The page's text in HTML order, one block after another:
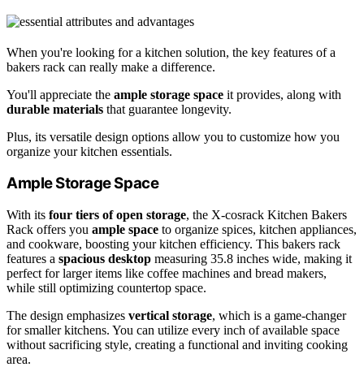
When you're looking for a kitchen solution, the key features of a
bakers rack can really make a difference.
You'll appreciate the ample storage space it provides, along with
durable materials that guarantee longevity.
Plus, its versatile design options allow you to customize how you
organize your kitchen essentials.
Ample Storage Space
With its four tiers of open storage, the X-cosrack Kitchen Bakers
Rack offers you ample space to organize spices, kitchen appliances,
and cookware, boosting your kitchen efficiency. This bakers rack
features a spacious desktop measuring 35.8 inches wide, making it
perfect for larger items like coffee machines and bread makers,
while still optimizing countertop space.
The design emphasizes vertical storage, which is a game-changer
for smaller kitchens. You can utilize every inch of available space
without sacrificing style, creating a functional and inviting cooking
area.